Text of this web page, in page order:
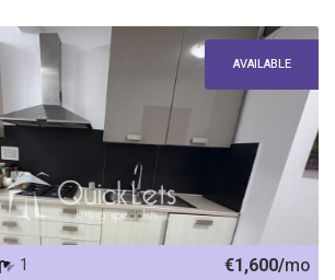
AVAILABLE
1 €1,600/mo